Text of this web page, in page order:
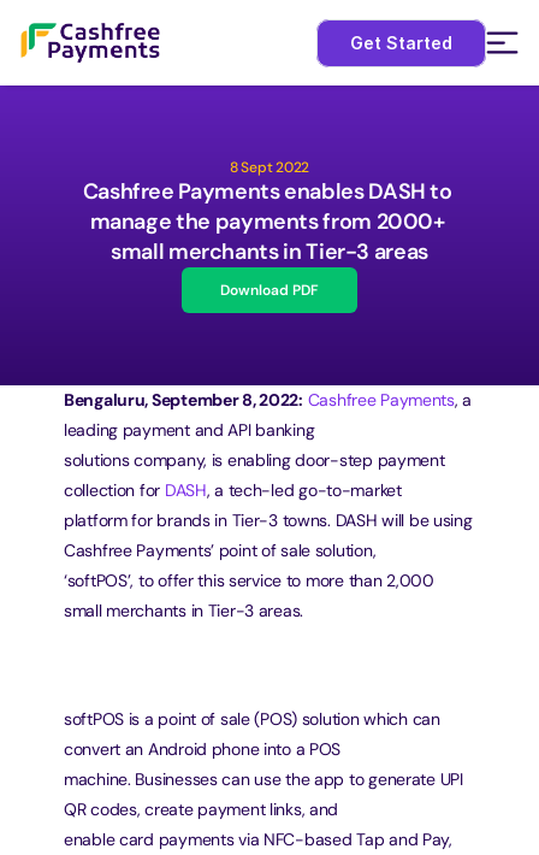
Get Started
8 Sept 2022
Cashfree Payments enables DASH to
manage the payments from 2000+
small merchants in Tier-3 areas
Download PDF
Bengaluru, September 8, 2022: Cashfree Payments, a
leading payment and API banking
solutions company, is enabling door-step payment
collection for DASH, a tech-led go-to-market
platform for brands in Tier-3 towns. DASH will be using
Cashfree Payments’ point of sale solution,
‘softPOS’, to offer this service to more than 2,000
small merchants in Tier-3 areas.
softPOS is a point of sale (POS) solution which can
convert an Android phone into a POS
machine. Businesses can use the app to generate UPI
QR codes, create payment links, and
enable card payments via NFC-based Tap and Pay,